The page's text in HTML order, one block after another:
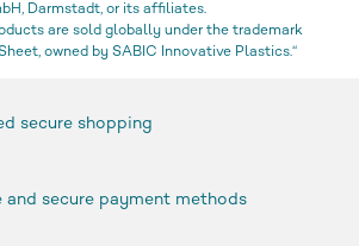
Darmstadt, or its affiliates.
are sold globally under the trademark
owned by SABIC Innovative Plastics.“
secure shopping
and secure payment methods